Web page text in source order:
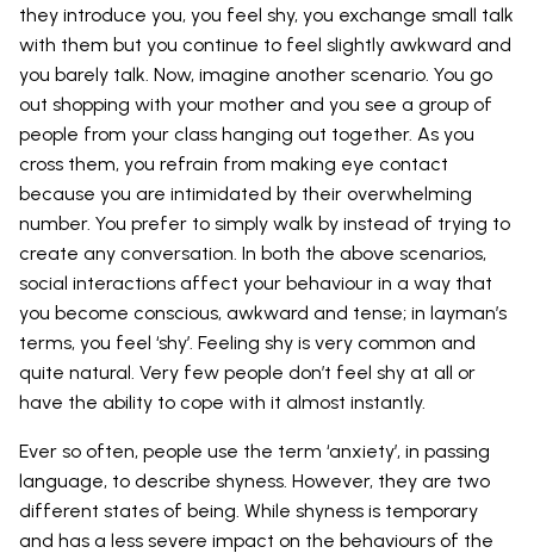
they introduce you, you feel shy, you exchange small talk
with them but you continue to feel slightly awkward and
you barely talk. Now, imagine another scenario. You go
out shopping with your mother and you see a group of
people from your class hanging out together. As you
cross them, you refrain from making eye contact
because you are intimidated by their overwhelming
number. You prefer to simply walk by instead of trying to
create any conversation. In both the above scenarios,
social interactions affect your behaviour in a way that
you become conscious, awkward and tense; in layman’s
terms, you feel ‘shy’. Feeling shy is very common and
quite natural. Very few people don’t feel shy at all or
have the ability to cope with it almost instantly.
Ever so often, people use the term ‘anxiety’, in passing
language, to describe shyness. However, they are two
different states of being. While shyness is temporary
and has a less severe impact on the behaviours of the